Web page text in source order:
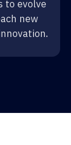
to evolve
new